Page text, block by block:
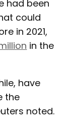
had been
could
in 2021,
in the
have
the
noted.